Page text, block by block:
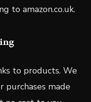
to amazon.co.uk.
to products. We
purchases made